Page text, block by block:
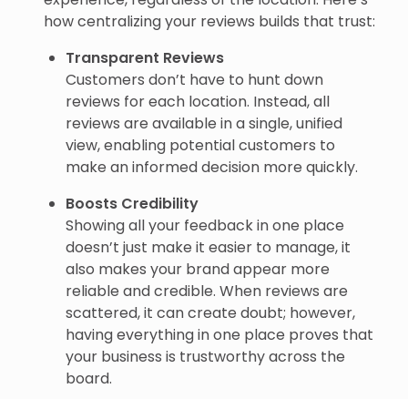
how centralizing your reviews builds that trust:
Transparent Reviews
Customers don’t have to hunt down
reviews for each location. Instead, all
reviews are available in a single, unified
view, enabling potential customers to
make an informed decision more quickly.
Boosts Credibility
Showing all your feedback in one place
doesn’t just make it easier to manage, it
also makes your brand appear more
reliable and credible. When reviews are
scattered, it can create doubt; however,
having everything in one place proves that
your business is trustworthy across the
board.